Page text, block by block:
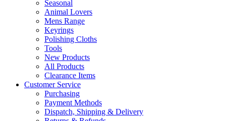
Seasonal
Animal Lovers
Mens Range
Keyrings
Polishing Cloths
Tools
New Products
All Products
Clearance Items
Customer Service
Purchasing
Payment Methods
Dispatch, Shipping & Delivery